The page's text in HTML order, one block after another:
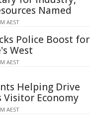
Named
AEST
Police Boost for
West
AEST
Helping Drive
Visitor Economy
AEST